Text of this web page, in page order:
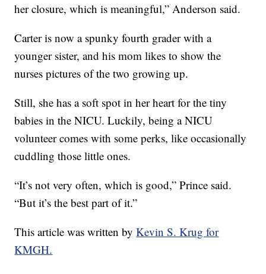
her closure, which is meaningful,” Anderson said.
Carter is now a spunky fourth grader with a
younger sister, and his mom likes to show the
nurses pictures of the two growing up.
Still, she has a soft spot in her heart for the tiny
babies in the NICU. Luckily, being a NICU
volunteer comes with some perks, like occasionally
cuddling those little ones.
“It’s not very often, which is good,” Prince said.
“But it’s the best part of it.”
This article was written byKevin S. Krug for
KMGH.